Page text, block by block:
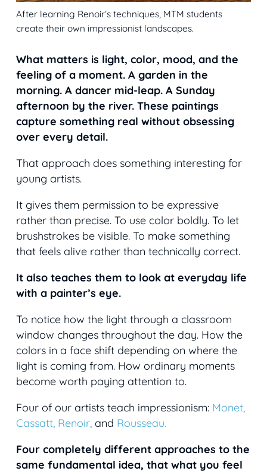
After learning Renoir’s techniques, MTM students
create their own impressionist landscapes.
What matters is light, color, mood, and the
feeling of a moment. A garden in the
morning. A dancer mid-leap. A Sunday
afternoon by the river. These paintings
capture something real without obsessing
over every detail.
That approach does something interesting for
young artists.
It gives them permission to be expressive
rather than precise. To use color boldly. To let
brushstrokes be visible. To make something
that feels alive rather than technically correct.
It also teaches them to look at everyday life
with a painter’s eye.
To notice how the light through a classroom
window changes throughout the day. How the
colors in a face shift depending on where the
light is coming from. How ordinary moments
become worth paying attention to.
Four of our artists teach impressionism: Monet,
Cassatt, Renoir, and Rousseau.
Four completely different approaches to the
same fundamental idea, that what you feel